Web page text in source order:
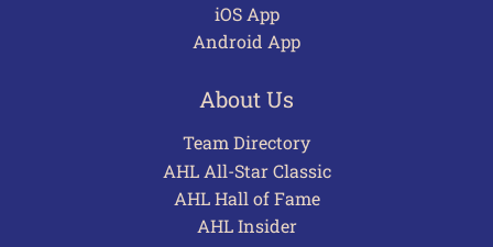
iOS App
Android App
About Us
Team Directory
AHL All-Star Classic
AHL Hall of Fame
AHL Insider